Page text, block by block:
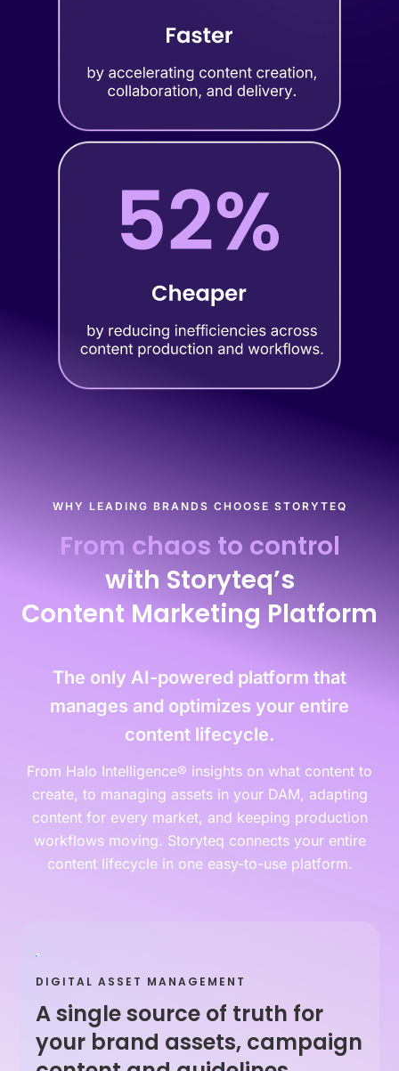
WHY LEADING BRANDS CHOOSE STORYTEQ
From chaos to control
with Storyteq’s
Content Marketing Platform
The only AI-powered platform that
manages and optimizes your entire
content lifecycle.
From Halo Intelligence® insights on what content to
create, to managing assets in your DAM, adapting
content for every market, and keeping production
workflows moving. Storyteq connects your entire
content lifecycle in one easy-to-use platform.
DIGITAL ASSET MANAGEMENT
A single source of truth for
your brand assets, campaign